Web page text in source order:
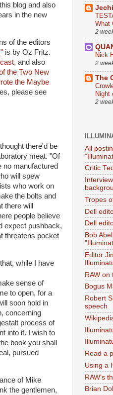
blog and also
in the new
of the editors
is by Oz Fritz.
and also
the Two New
the Maybe
please see
there'd be
meat. "Of
no manufactured
will spew
who work on
the bolts and
there will
people believe
expect pushback,
threatens pocket
while I have
sense of
to open, for a
soon hold in
concerning
process of
into it. I wish to
book you shall
pursued
of Mike
the gentlemen,
What
2
Nick
2
The
Night
2
All
Critic
Tropes
Dell
Dell
Bob
Editor
RAW on
Bogus
Robert
speech
Read a
Using a
RAW's
Brian